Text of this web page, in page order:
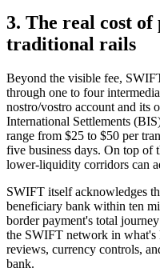
3. The real cost
traditional rails
Beyond the visible fee,
through one to four
nostro/vostro account and its
International Settlements
range from $25 to $50 per
five business days. On top of
lower-liquidity corridors can
SWIFT itself acknowledges
beneficiary bank within ten
border payment's total
the SWIFT network in
reviews, currency controls,
bank.